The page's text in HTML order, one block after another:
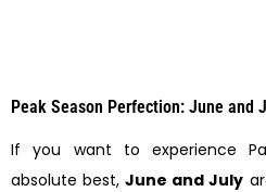
Peak Season Perfection: June and
If you want to experience
absolute best,June and July